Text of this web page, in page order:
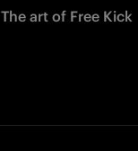
The art of Free Kick